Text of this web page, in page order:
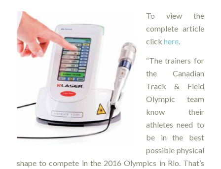
To view the
complete article
click here.
“The trainers for
the Canadian
Track & Field
Olympic team
know their
athletes need to
be in the best
possible physical
shape to compete in the 2016 Olympics in Rio. That’s